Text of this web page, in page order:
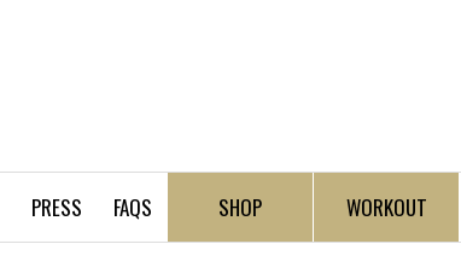
PRESS FAQS SHOP WORKOUT